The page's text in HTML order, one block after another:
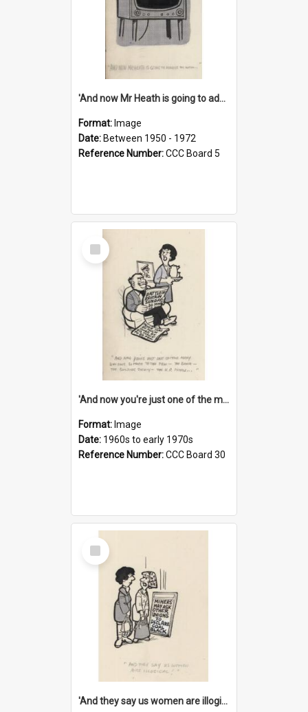
'And now Mr Heath is going to address the nation'
Format: Image
Date: Between 1950 - 1972
Reference Number:CCC Board 5
Select
Item
'And now you're just one of the many who owe so much to the few - the Bank - the Building Society - the H.P. People...'
Format: Image
Date: 1960s to early 1970s
Reference Number:CCC Board 30
Select
Item
'And they say us women are illogical!'